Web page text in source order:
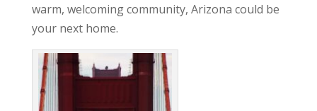
warm, welcoming community, Arizona could be
your next home.